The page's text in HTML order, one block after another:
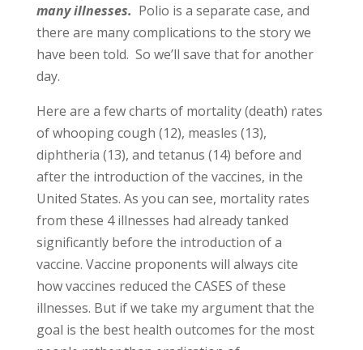
many illnesses. Polio is a separate case, and
there are many complications to the story we
have been told. So we’ll save that for another
day.
Here are a few charts of mortality (death) rates
of whooping cough (12), measles (13),
diphtheria (13), and tetanus (14) before and
after the introduction of the vaccines, in the
United States. As you can see, mortality rates
from these 4 illnesses had already tanked
significantly before the introduction of a
vaccine. Vaccine proponents will always cite
how vaccines reduced the CASES of these
illnesses. But if we take my argument that the
goal is the best health outcomes for the most